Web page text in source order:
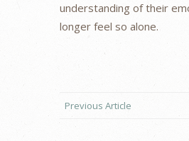
understanding of their
longer feel so alone.
Previous Article